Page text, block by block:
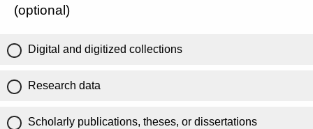
(optional)
Digital and digitized collections
Research data
Scholarly publications, theses, or dissertations